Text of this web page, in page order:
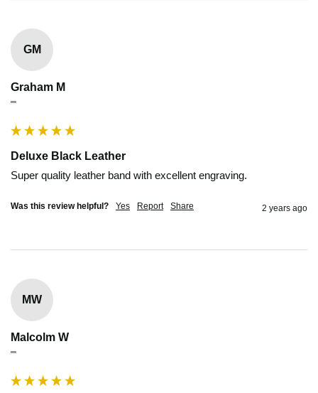
GM
Graham M
""
Deluxe Black Leather
Super quality leather band with excellent engraving.
Was this review helpful? Yes Report Share 2 years ago
MW
Malcolm W
""